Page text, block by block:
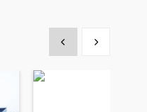
Show previousShow next